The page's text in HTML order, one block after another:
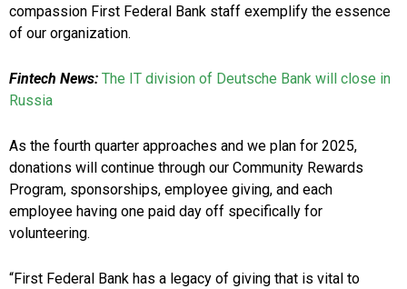
compassion First Federal Bank staff exemplify the essence
of our organization.
Fintech News: The IT division of Deutsche Bank will close in
Russia
As the fourth quarter approaches and we plan for 2025,
donations will continue through our Community Rewards
Program, sponsorships, employee giving, and each
employee having one paid day off specifically for
volunteering.
“First Federal Bank has a legacy of giving that is vital to